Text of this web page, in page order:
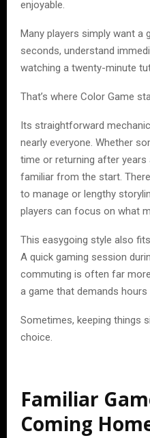
enjoyable.
Many players simply want a
seconds, understand
watching a twenty-minute
That’s where Color Game
Its straightforward
nearly everyone. Whether
time or returning after years
familiar from the start.
to manage or lengthy
players can focus on what
This easygoing style also
A quick gaming session
commuting is often far
a game that demands
Sometimes, keeping things
choice.
Familiar
Coming